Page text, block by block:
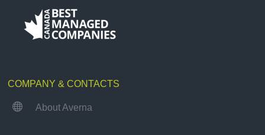
COMPANY & CONTACTS
 About Averna